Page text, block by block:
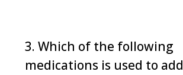
3. Which of the following
medications is used to